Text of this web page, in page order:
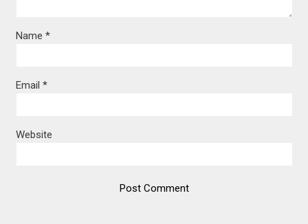
Name *
Email *
Website